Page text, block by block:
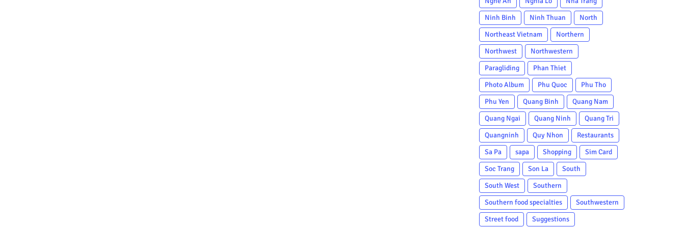
Ninh Binh
Ninh Thuan
North
Northeast Vietnam
Northern
Northwest
Northwestern
Paragliding
Phan Thiet
Photo Album
Phu Quoc
Phu Tho
Phu Yen
Quang Binh
Quang Nam
Quang Ngai
Quang Ninh
Quang Tri
Quangninh
Quy Nhon
Restaurants
Sa Pa
sapa Shopping
Sim Card
Soc Trang
Son La
South
South West
Southern
Southern food specialties
Southwestern
Street food
Suggestions